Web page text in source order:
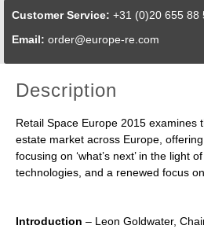
Customer Service: +31 (0)20 655 88
Email: order@europe-re.com
Description
Retail Space Europe 2015 examines
estate market across Europe,
focusing on ‘what’s next’ in the light
technologies, and a renewed focus
Introduction – Leon Goldwater,